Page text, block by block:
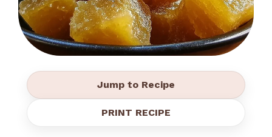
Jump to Recipe
PRINT RECIPE